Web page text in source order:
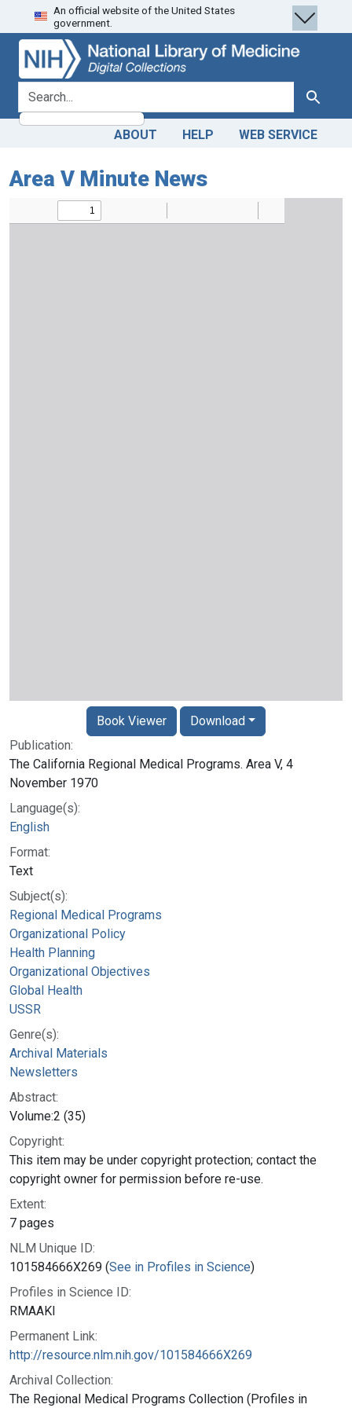
Skip
to
search
Skip to
main
content
An official website of the United States
government.
search for Search
ABOUT HELP WEB SERVICE
Area V Minute News
Publication:
The California Regional Medical Programs. Area V, 4
November 1970
Language(s):
English
Format:
Text
Subject(s):
Regional Medical Programs
Organizational Policy
Health Planning
Organizational Objectives
Global Health
USSR
Genre(s):
Archival Materials
Newsletters
Abstract:
Volume:2 (35)
Copyright:
This item may be under copyright protection; contact the
copyright owner for permission before re-use.
Extent:
7 pages
NLM Unique ID:
101584666X269 (See in Profiles in Science)
Profiles in Science ID:
RMAAKI
Permanent Link:
http://resource.nlm.nih.gov/101584666X269
Archival Collection:
The Regional Medical Programs Collection (Profiles in
Book Viewer Download